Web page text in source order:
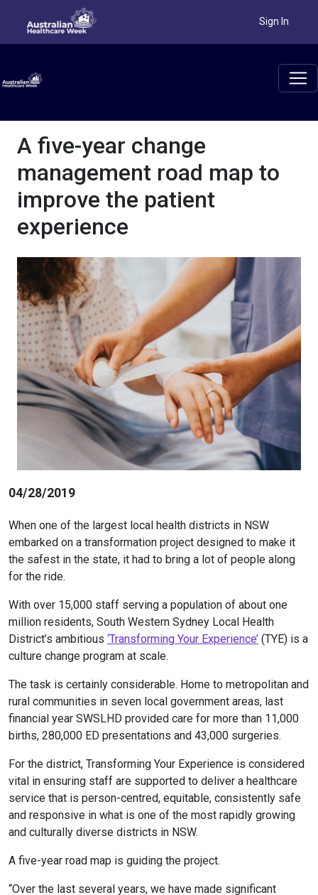
Sign In
A five-year change
management road map to
improve the patient
experience
04/28/2019
When one of the largest local health districts in NSW
embarked on a transformation project designed to make it
the safest in the state, it had to bring a lot of people along
for the ride.
With over 15,000 staff serving a population of about one
million residents, South Western Sydney Local Health
District’s ambitious ‘Transforming Your Experience’ (TYE) is a
culture change program at scale.
The task is certainly considerable. Home to metropolitan and
rural communities in seven local government areas, last
financial year SWSLHD provided care for more than 11,000
births, 280,000 ED presentations and 43,000 surgeries.
For the district, Transforming Your Experience is considered
vital in ensuring staff are supported to deliver a healthcare
service that is person-centred, equitable, consistently safe
and responsive in what is one of the most rapidly growing
and culturally diverse districts in NSW.
A five-year road map is guiding the project.
“Over the last several years, we have made significant